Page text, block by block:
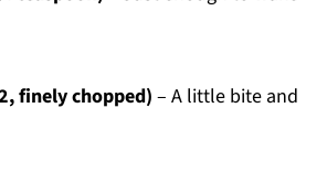
finely chopped) – A little bite and